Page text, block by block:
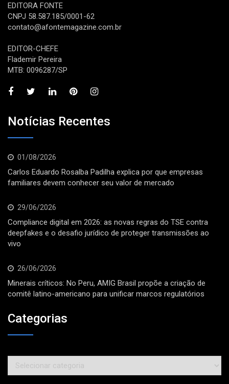
EDITORA FONTE
CNPJ 58.587.185/0001-62
contato@afontemagazine.com.br
EDITOR-CHEFE
Flademir Pereira
MTB: 0096287/SP
Notícias Recentes
01/08/2026
Carlos Eduardo Rosalba Padilha explica por que empresas
familiares devem conhecer seu valor de mercado
29/06/2026
Compliance digital em 2026: as novas regras do TSE contra
deepfakes e o desafio jurídico de proteger transmissões ao
vivo
26/06/2026
Minerais críticos: No Peru, AMIG Brasil propõe a criação de
comitê latino-americano para unificar marcos regulatórios
Categorias